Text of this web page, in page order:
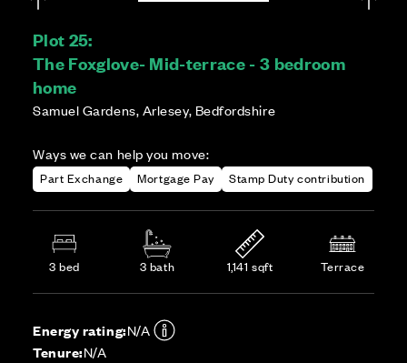
Plot 25:
The Foxglove- Mid-terrace - 3 bedroom
home
Samuel Gardens, Arlesey, Bedfordshire
Ways we can help you move:
Part Exchange Mortgage Pay Stamp Duty contribution
3 bed 3 bath 1,141 sqft Terrace
Energy rating:N/A
Tenure:N/A